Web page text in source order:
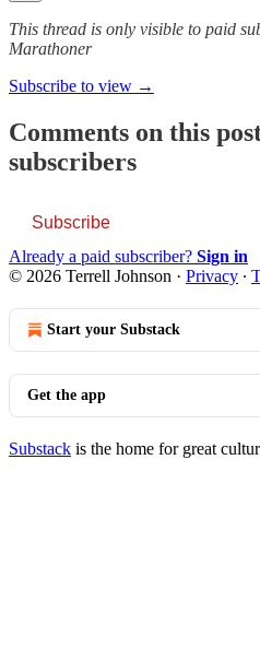
This thread is only visible to paid
Marathoner
Subscribe to view →
Comments on this
subscribers
Subscribe
Already a paid subscriber? Sign in
© 2026 Terrell Johnson · Privacy ∙
Start your Substack
Get the app
Substack is the home for great